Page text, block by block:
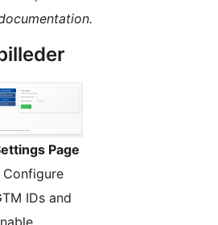
Page
Configure
IDs and